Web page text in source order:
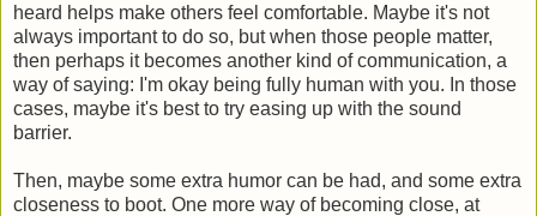
heard helps make others feel comfortable. Maybe it's not
always important to do so, but when those people matter,
then perhaps it becomes another kind of communication, a
way of saying: I'm okay being fully human with you. In those
cases, maybe it's best to try easing up with the sound
barrier.
Then, maybe some extra humor can be had, and some extra
closeness to boot. One more way of becoming close, at